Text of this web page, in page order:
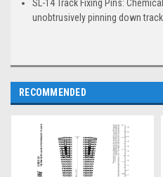
SL-14 Track Fixing Pins:
unobtrusively pinning down
RECOMMENDED